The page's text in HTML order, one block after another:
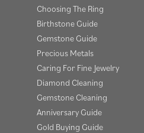
Choosing The Ring
Birthstone Guide
Gemstone Guide
Precious Metals
Caring For Fine Jewelry
Diamond Cleaning
Gemstone Cleaning
Anniversary Guide
Gold Buying Guide